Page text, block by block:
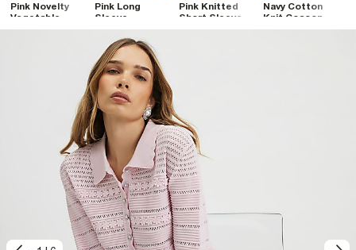
Pink Novelty
Vegetable
Cardigan
Pink Long
Sleeve
Embroidered
Cardigan
Pink Knitted
Short Sleeve
Daisy Cardigan
Navy Cotton
Knit Cocoon
Sleeve